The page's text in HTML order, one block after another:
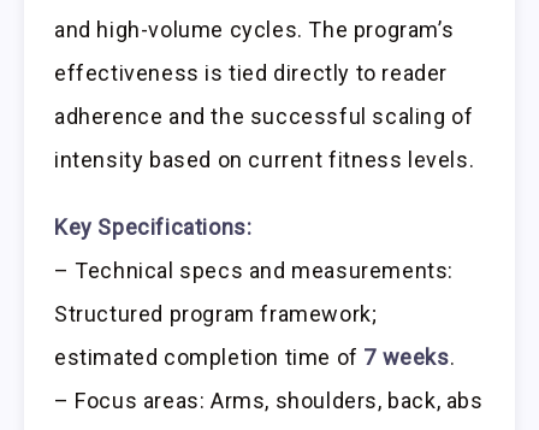
and high-volume cycles. The program’s
effectiveness is tied directly to reader
adherence and the successful scaling of
intensity based on current fitness levels.
Key Specifications:
– Technical specs and measurements:
Structured program framework;
estimated completion time of 7 weeks.
– Focus areas: Arms, shoulders, back, abs